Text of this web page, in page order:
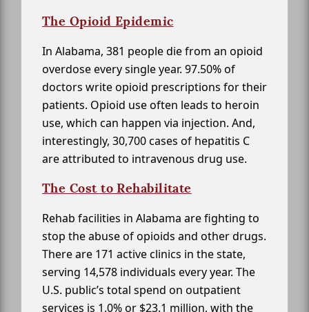
The Opioid Epidemic
In Alabama, 381 people die from an opioid
overdose every single year. 97.50% of
doctors write opioid prescriptions for their
patients. Opioid use often leads to heroin
use, which can happen via injection. And,
interestingly, 30,700 cases of hepatitis C
are attributed to intravenous drug use.
The Cost to Rehabilitate
Rehab facilities in Alabama are fighting to
stop the abuse of opioids and other drugs.
There are 171 active clinics in the state,
serving 14,578 individuals every year. The
U.S. public’s total spend on outpatient
services is 1.0% or $23.1 million, with the